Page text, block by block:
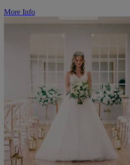
More Info